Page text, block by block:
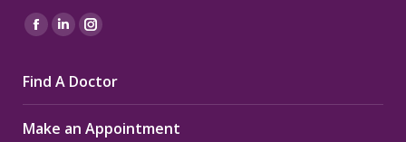
Find us on:
Facebook
opens
in
new
Linkedin
opens
in
new
Instagram
opens
in
new
Find A Doctor
Make an Appointment